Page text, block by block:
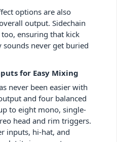
options are also
output. Sidechain
ensuring that kick
never get buried
for Easy Mixing
never been easier with
and four balanced
to eight mono, single-
head and rim triggers.
inputs, hi-hat, and